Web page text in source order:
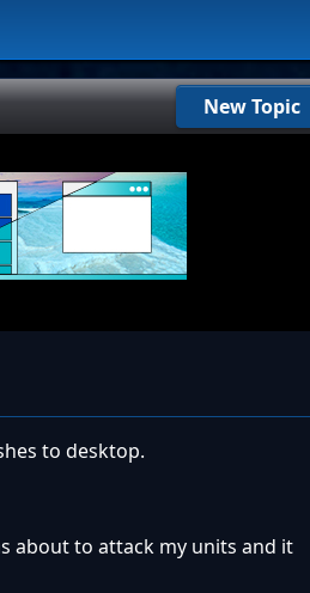
New Topic
to desktop.
about to attack my units and it